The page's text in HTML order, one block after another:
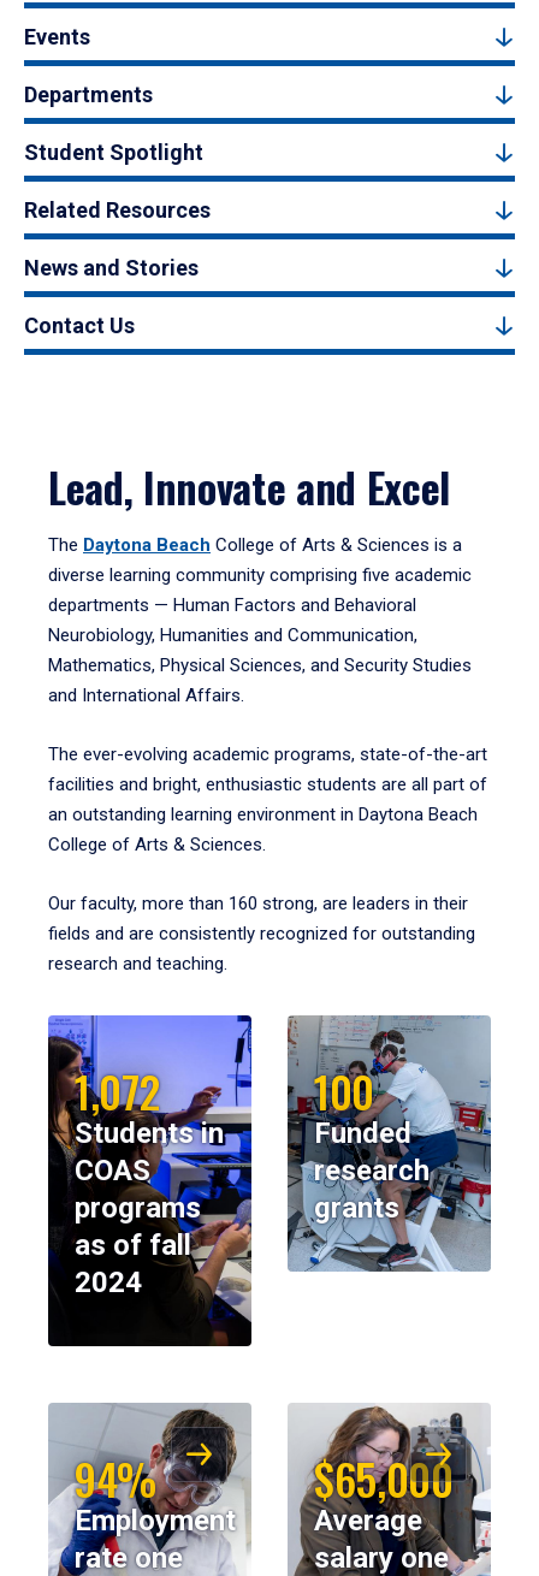
Events
Departments
Student Spotlight
Related Resources
News and Stories
Contact Us
Lead, Innovate and Excel
The Daytona Beach College of Arts & Sciences is a
diverse learning community comprising five academic
departments — Human Factors and Behavioral
Neurobiology, Humanities and Communication,
Mathematics, Physical Sciences, and Security Studies
and International Affairs.
The ever-evolving academic programs, state-of-the-art
facilities and bright, enthusiastic students are all part of
an outstanding learning environment in Daytona Beach
College of Arts & Sciences.
Our faculty, more than 160 strong, are leaders in their
fields and are consistently recognized for outstanding
research and teaching.
1,072
Students in
COAS
programs
as of fall
2024
100
Funded
research
grants
94%
Employment
rate one
$65,000
Average
salary one